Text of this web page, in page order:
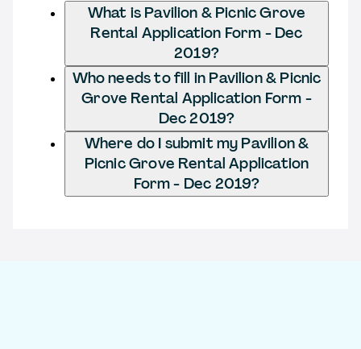
What is Pavilion & Picnic Grove
Rental Application Form - Dec
2019?
Who needs to fill in Pavilion & Picnic
Grove Rental Application Form -
Dec 2019?
Where do I submit my Pavilion &
Picnic Grove Rental Application
Form - Dec 2019?